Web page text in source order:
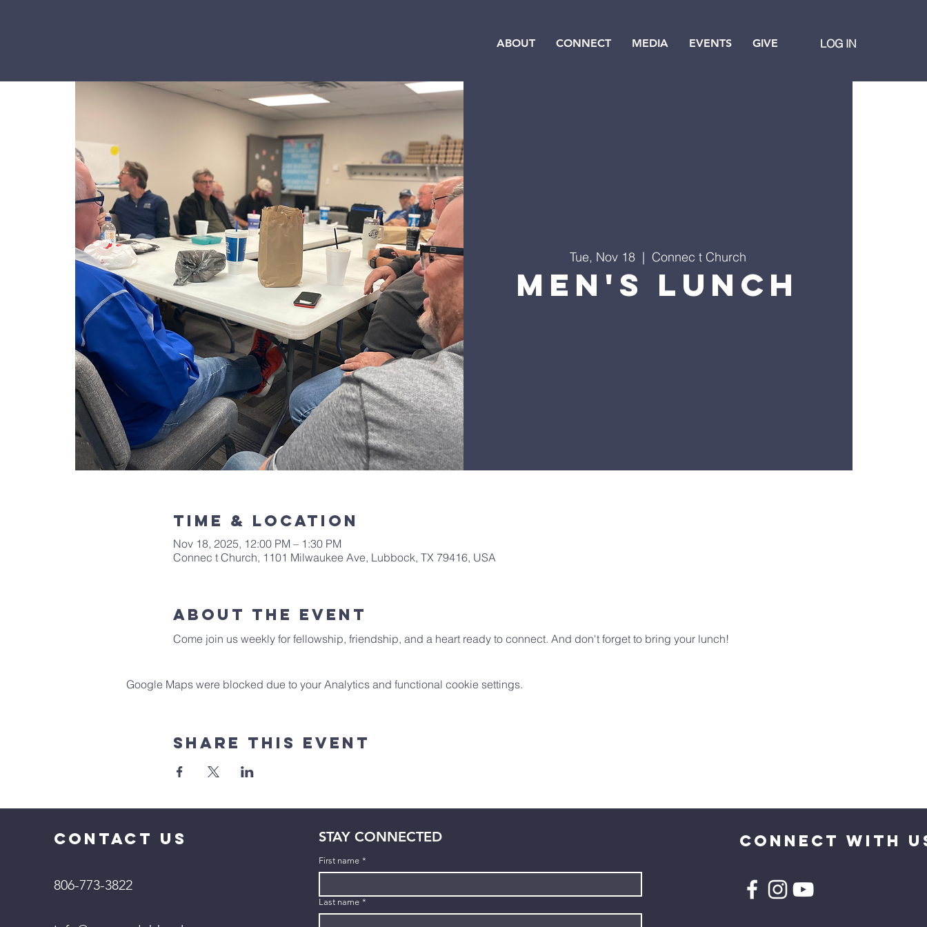
ABOUT CONNECT MEDIA EVENTS GIVE LOG IN
Tue, Nov 18
  |
Connec t Church
Men's Lunch
Time & Location
Nov 18, 2025, 12:00 PM – 1:30 PM
Connec t Church, 1101 Milwaukee Ave, Lubbock, TX 79416, USA
About The Event
Come join us weekly for fellowship, friendship, and a heart ready to connect. And don't forget to bring your lunch!
Google Maps were blocked due to your Analytics and functional cookie settings.
Share This Event
CONTACT US
806-773-3822
STAY CONNECTED
First name *
Last name *
CONNECT WITH